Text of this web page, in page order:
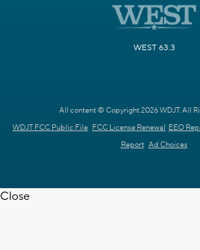
WEST 63.3
All content © Copyright 2026 WDJT. All
WDJT FCC Public File FCC License Renewal EEO
Report Ad Choices
Close